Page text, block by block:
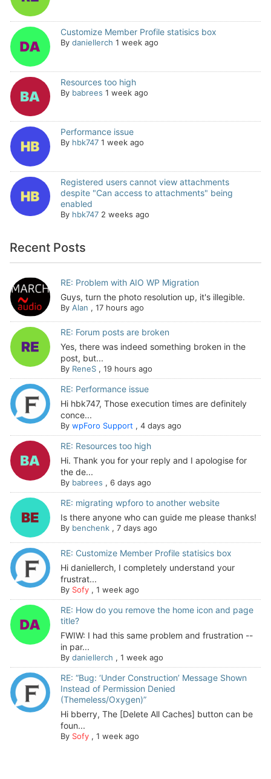
Customize Member Profile statisics box
By daniellerch 1 week ago
Resources too high
By babrees 1 week ago
Performance issue
By hbk747 1 week ago
Registered users cannot view attachments
despite "Can access to attachments" being
enabled
By hbk747 2 weeks ago
Recent Posts
RE: Problem with AIO WP Migration
Guys, turn the photo resolution up, it's illegible.
By Alan , 17 hours ago
RE: Forum posts are broken
Yes, there was indeed something broken in the
post, but...
By ReneS, 19 hours ago
RE: Performance issue
Hi hbk747, Those execution times are definitely
conce...
By wpForo Support, 4 days ago
RE: Resources too high
Hi. Thank you for your reply and I apologise for
the de...
By babrees , 6 days ago
RE: migrating wpforo to another website
Is there anyone who can guide me please thanks!
By benchenk, 7 days ago
RE: Customize Member Profile statisics box
Hi daniellerch, I completely understand your
frustrat...
By Sofy, 1 week ago
RE: How do you remove the home icon and page
title?
FWIW: I had this same problem and frustration --
in par...
By daniellerch , 1 week ago
RE: “Bug: ‘Under Construction’ Message Shown
Instead of Permission Denied
(Themeless/Oxygen)”
Hi bberry, The [Delete All Caches] button can be
foun...
By Sofy, 1 week ago